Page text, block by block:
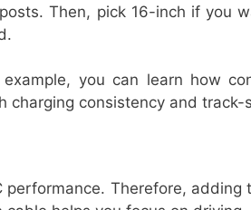
Then, pick 16-inch if you
you can learn how
charging consistency and track-
Therefore,